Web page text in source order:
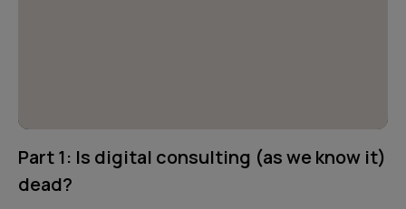
Part 1: Is digital consulting (as we know it)
dead?